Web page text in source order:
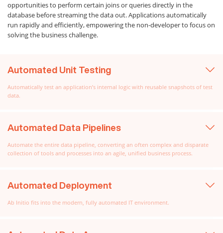
opportunities to perform certain joins or queries directly in the
database before streaming the data out. Applications automatically
run rapidly and efficiently, empowering the non-developer to focus on
solving the business challenge.
Automated Unit Testing
Automatically test an application’s internal logic with reusable snapshots of test
data.
Automated Data Pipelines
Automate the entire data pipeline, converting an often complex and disparate
collection of tools and processes into an agile, unified business process.
Automated Deployment
Ab Initio fits into the modern, fully automated IT environment.